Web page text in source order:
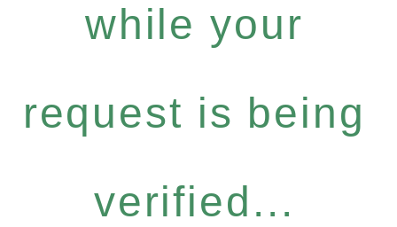
while your
request is being
verified...